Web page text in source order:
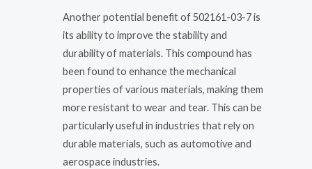
Another potential benefit of 502161-03-7 is
its ability to improve the stability and
durability of materials. This compound has
been found to enhance the mechanical
properties of various materials, making them
more resistant to wear and tear. This can be
particularly useful in industries that rely on
durable materials, such as automotive and
aerospace industries.